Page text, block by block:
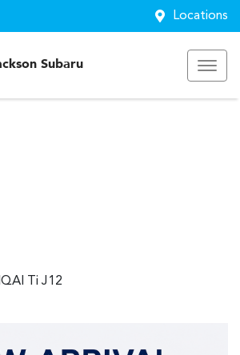
Locations
Subaru
Ti J12